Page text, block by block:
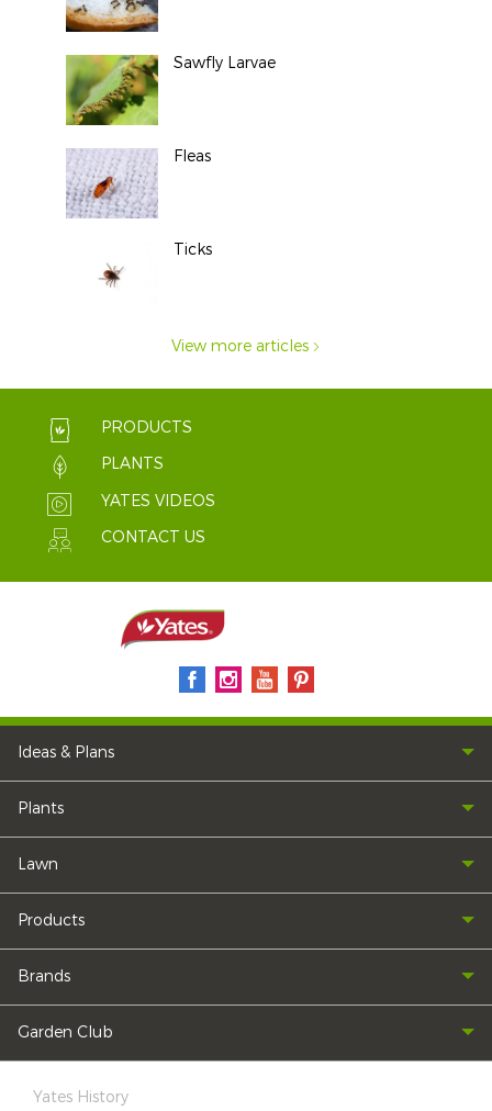
Sawfly Larvae
Fleas
Ticks
View more articles
PRODUCTS
PLANTS
YATES VIDEOS
CONTACT US
Ideas & Plans
Plants
Lawn
Products
Brands
Garden Club
Yates History